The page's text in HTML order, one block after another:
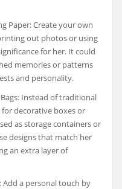
Paper: Create your own
out photos or using
for her. It could
memories or patterns
and personality.
Instead of traditional
decorative boxes or
as storage containers or
designs that match her
an extra layer of
Add a personal touch by